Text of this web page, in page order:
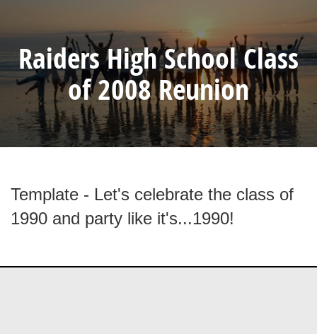
Raiders High School Class
of 2008 Reunion
Template - Let's celebrate the class of
1990 and party like it's...1990!